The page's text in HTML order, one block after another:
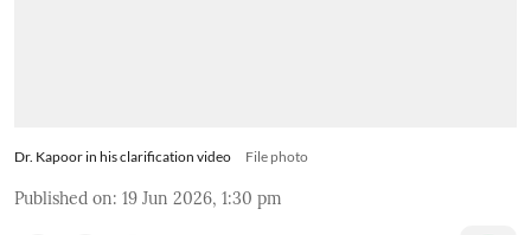
Dr. Kapoor in his clarification video File photo
Published on: 19 Jun 2026, 1:30 pm